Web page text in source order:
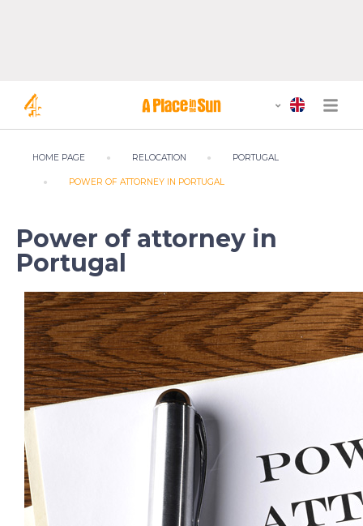
HOME PAGE RELOCATION PORTUGAL
POWER OF ATTORNEY IN PORTUGAL
Power of attorney in
Portugal